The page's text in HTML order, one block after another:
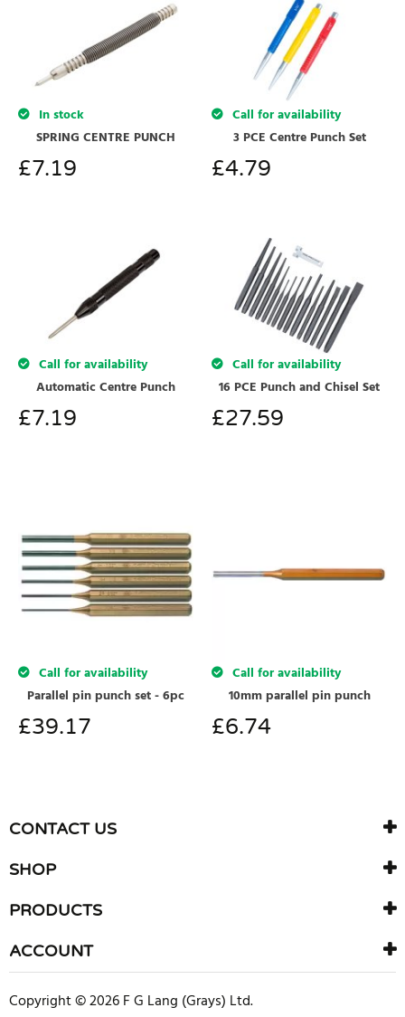
In stock
SPRING CENTRE PUNCH
£7.19
Call for availability
3 PCE Centre Punch Set
£4.79
Call for availability
Automatic Centre Punch
£7.19
Call for availability
16 PCE Punch and Chisel Set
£27.59
Call for availability
Parallel pin punch set - 6pc
£39.17
Call for availability
10mm parallel pin punch
£6.74
CONTACT US
SHOP
PRODUCTS
ACCOUNT
Copyright © 2026 F G Lang (Grays) Ltd.